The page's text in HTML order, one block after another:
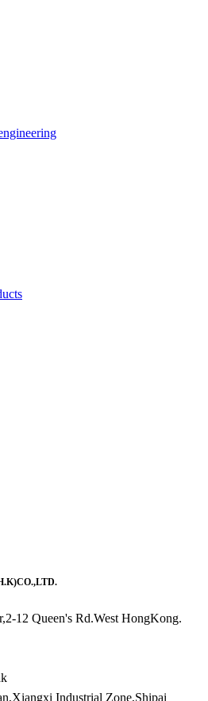
12 Queen's Rd.West HongKong.
Industrial Zone,Shipai